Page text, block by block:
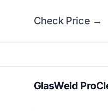
Check Price →
GlasWeld